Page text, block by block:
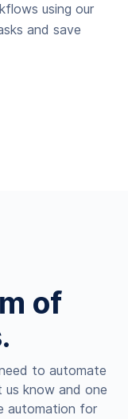
using our
and save
of
to automate
us know and one
automation for